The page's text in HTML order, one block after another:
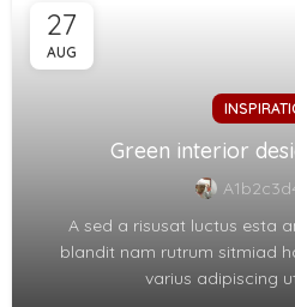
27
AUG
Green interior
A sed a risusat luctus esta
blandit nam rutrum sitmiad
varius adipiscing